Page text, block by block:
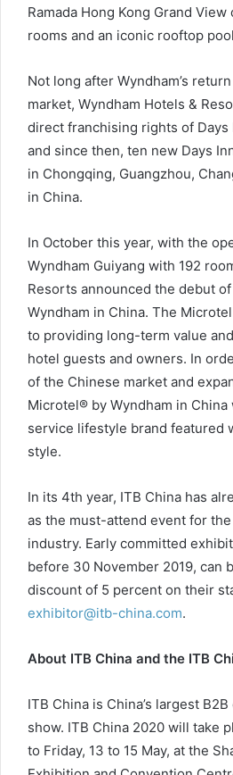
Ramada Hong Kong Grand
rooms and an iconic rooftop
Not long after Wyndham’s
market, Wyndham Hotels &
direct franchising rights of Days
and since then, ten new Days
in Chongqing, Guangzhou,
in China.
In October this year, with the
Wyndham Guiyang with 192
Resorts announced the debut
Wyndham in China. The
to providing long-term value
hotel guests and owners. In
of the Chinese market and
Microtel® by Wyndham in
service lifestyle brand featured
style.
In its 4th year, ITB China has
as the must-attend event for
industry. Early committed
before 30 November 2019, can
discount of 5 percent on their
exhibitor@itb-china.com.
About ITB China and the ITB
ITB China is China’s largest
show. ITB China 2020 will take
to Friday, 13 to 15 May, at the